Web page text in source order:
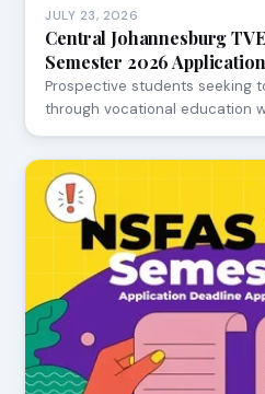
JULY 23, 2026
Central Johannesburg
Semester 2026
Prospective students seeking
through vocational education